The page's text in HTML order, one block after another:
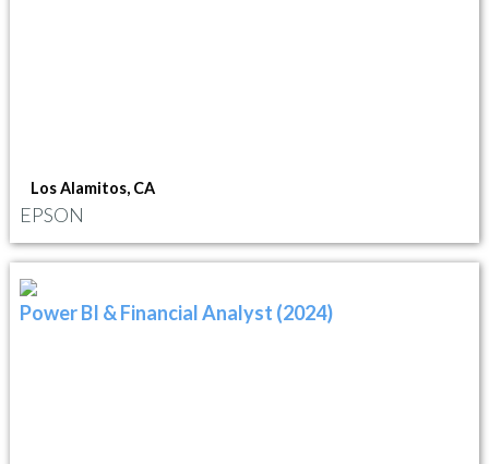
Los Alamitos, CA
EPSON
Power BI & Financial Analyst (2024)